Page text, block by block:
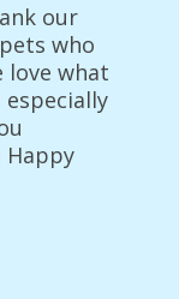
our
who
love what